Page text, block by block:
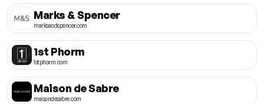
Marks & Spencer
marksandspencer.com
1st Phorm
1stphorm.com
Maison de Sabre
maisondesabre.com